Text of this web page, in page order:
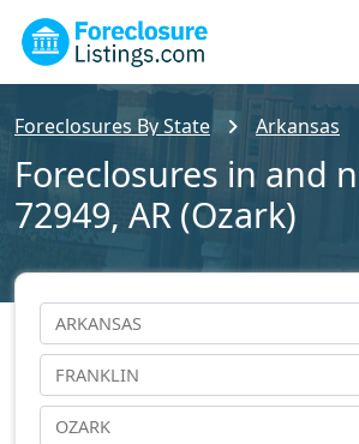
Foreclosures By State Arkansas
Foreclosures in and
72949, AR (Ozark)